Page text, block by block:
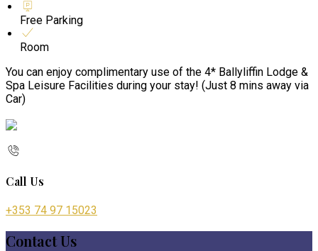
Free Parking
Room
You can enjoy complimentary use of the 4* Ballyliffin Lodge &
Spa Leisure Facilities during your stay! (Just 8 mins away via
Car)
Call Us
+353 74 97 15023
Contact Us